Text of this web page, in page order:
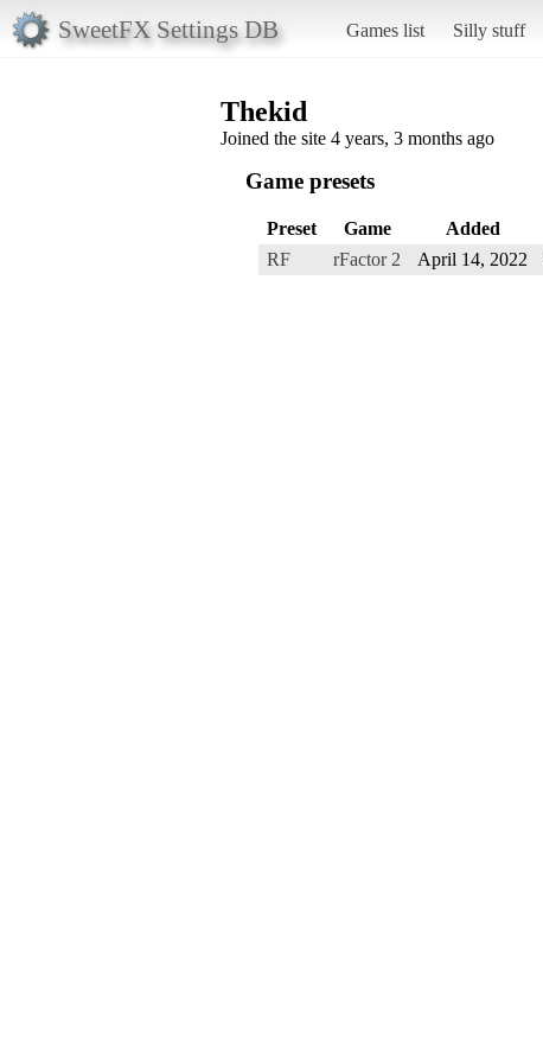
SweetFX Settings DB Games list Silly stuff
Thekid
Joined the site 4 years, 3 months ago
Game presets
Preset Game Added
RF
rFactor 2 April 14, 2022